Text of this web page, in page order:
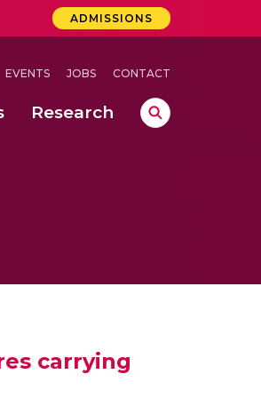
ADMISSIONS
EVENTS JOBS CONTACT
Research
carrying